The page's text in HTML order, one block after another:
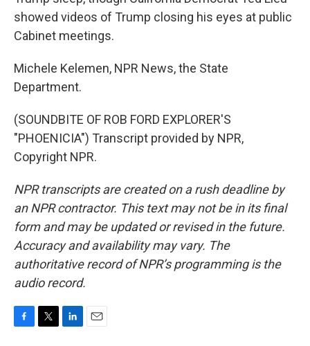
showed videos of Trump closing his eyes at public
Cabinet meetings.
Michele Kelemen, NPR News, the State
Department.
(SOUNDBITE OF ROB FORD EXPLORER'S
"PHOENICIA") Transcript provided by NPR,
Copyright NPR.
NPR transcripts are created on a rush deadline by
an NPR contractor. This text may not be in its final
form and may be updated or revised in the future.
Accuracy and availability may vary. The
authoritative record of NPR’s programming is the
audio record.